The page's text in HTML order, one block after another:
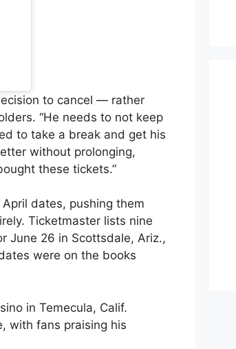
to cancel — rather
“He needs to not keep
to take a break and get his
without prolonging,
these tickets.”
dates, pushing them
Ticketmaster lists nine
June 26 in Scottsdale, Ariz.,
were on the books
in Temecula, Calif.
with fans praising his